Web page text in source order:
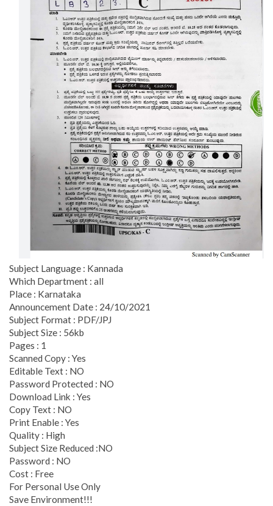
Subject Language : Kannada
Which Department : all
Place : Karnataka
Announcement Date : 24/10/2021
Subject Format : PDF/JPJ
Subject Size : 56kb
Pages : 1
Scanned Copy : Yes
Editable Text : NO
Password Protected : NO
Download Link : Yes
Copy Text : NO
Print Enable : Yes
Quality : High
Subject Size Reduced :NO
Password : NO
Cost : Free
For Personal Use Only
Save Environment!!!